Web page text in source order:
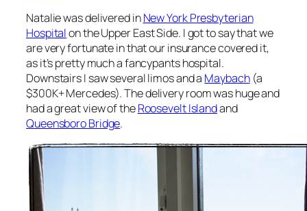
Natalie was delivered inNew York Presbyterian
Hospitalon the Upper East Side. I got to say that we
are very fortunate in that our insurance covered it,
as it’s pretty much a fancypants hospital.
Downstairs I saw several limos and a Maybach(a
$300K+ Mercedes). The delivery room was huge and
had a great view of theRoosevelt Islandand
Queensboro Bridge.